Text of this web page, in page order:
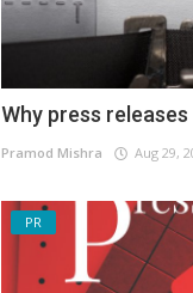
Why press
Pramod Mishra Aug 29,
PR